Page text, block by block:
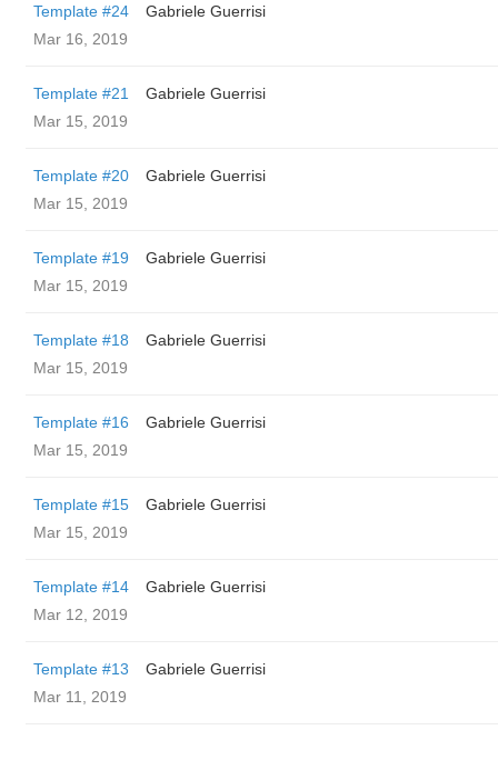
Template #24
Gabriele Guerrisi
Mar 16, 2019
Template #21
Gabriele Guerrisi
Mar 15, 2019
Template #20
Gabriele Guerrisi
Mar 15, 2019
Template #19
Gabriele Guerrisi
Mar 15, 2019
Template #18
Gabriele Guerrisi
Mar 15, 2019
Template #16
Gabriele Guerrisi
Mar 15, 2019
Template #15
Gabriele Guerrisi
Mar 15, 2019
Template #14
Gabriele Guerrisi
Mar 12, 2019
Template #13
Gabriele Guerrisi
Mar 11, 2019